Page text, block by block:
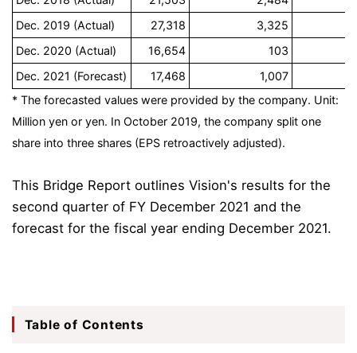
Dec. 2019 (Actual)
27,318 3,325
Dec. 2020 (Actual)
16,654
103
Dec. 2021 (Forecast)
17,468 1,007
* The forecasted values were provided by the company. Unit:
Million yen or yen. In October 2019, the company split one
share into three shares (EPS retroactively adjusted).
This Bridge Report outlines Vision's results for the
second quarter of FY December 2021 and the
forecast for the fiscal year ending December 2021.
Table of Contents